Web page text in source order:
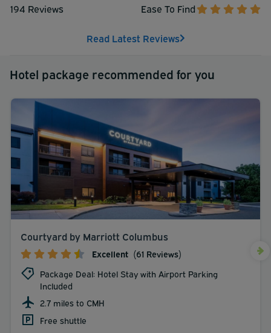
194 Reviews
Ease To Find
Read Latest Reviews
Hotel package recommended for you
Courtyard by Marriott Columbus
Excellent (61 Reviews)
Package Deal: Hotel Stay with Airport Parking
Included
2.7 miles to CMH
Free shuttle